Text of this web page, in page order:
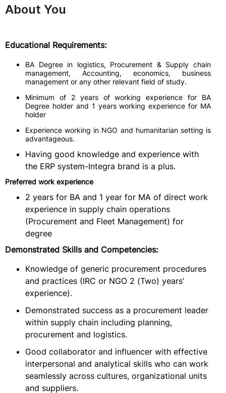
About You
Educational Requirements:
BA Degree in logistics, Procurement & Supply chain
management, Accounting, economics, business
management or any other relevant field of study.
Minimum of 2 years of working experience for BA
Degree holder and 1 years working experience for MA
holder
Experience working in NGO and humanitarian setting is
advantageous.
Having good knowledge and experience with
the ERP system-Integra brand is a plus.
Preferred work experience
2 years for BA and 1 year for MA of direct work
experience in supply chain operations
(Procurement and Fleet Management) for
degree
Demonstrated Skills and Competencies:
Knowledge of generic procurement procedures
and practices (IRC or NGO 2 (Two) years’
experience).
Demonstrated success as a procurement leader
within supply chain including planning,
procurement and logistics.
Good collaborator and influencer with effective
interpersonal and analytical skills who can work
seamlessly across cultures, organizational units
and suppliers.